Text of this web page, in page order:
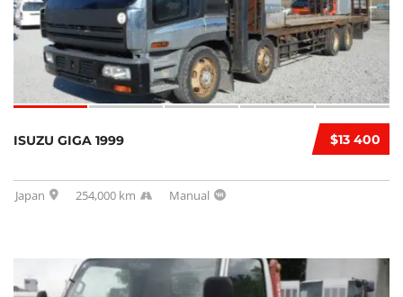
$13 400
ISUZU GIGA 1999
Japan 254,000 km Manual